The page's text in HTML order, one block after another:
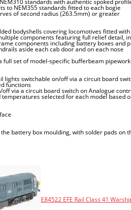
standards with authentic spoked
to NEM355 standards fitted to each bogie
of second radius (263.5mm) or greater
bodyshells covering locomotives fitted
components featuring full relief detail,
components including battery boxes and
aside each cab door and on each nose
full set of model-specific bufferbeam
lights switchable on/off via a circuit board
functions
via a circuit board switch on Analogue
selected for each model based
battery box moulding, with solder pads on
E84522 EFE Rail Class 41